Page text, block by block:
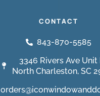
CONTACT
843-870-5585
3346 Rivers Ave Unit
North Charleston, SC